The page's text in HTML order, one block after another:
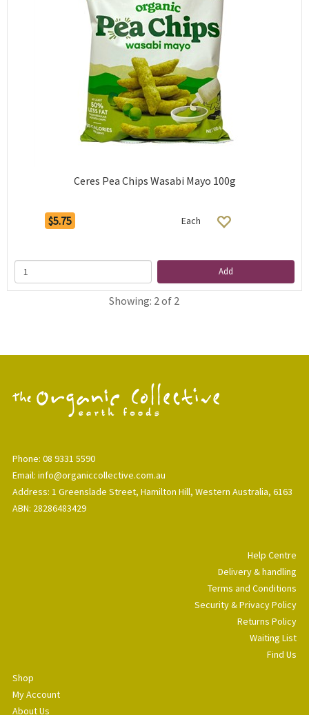
Ceres Pea Chips Wasabi Mayo 100g
$5.75 Each
Add
Showing: 2 of 2
Phone: 08 9331 5590
Email: info@organiccollective.com.au
Address: 1 Greenslade Street, Hamilton Hill, Western Australia, 6163
ABN: 28286483429
Help Centre
Delivery & handling
Terms and Conditions
Security & Privacy Policy
Returns Policy
Waiting List
Find Us
Shop
My Account
About Us